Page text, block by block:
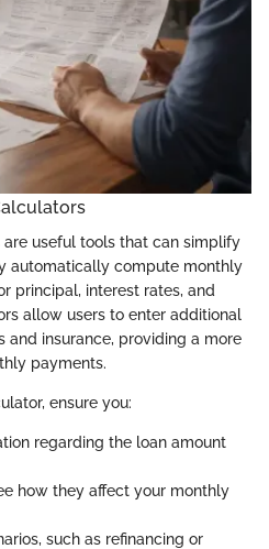
useful tools that can simplify
automatically compute monthly
principal, interest rates, and
allow users to enter additional
and insurance, providing a more
payments.
ensure you:
regarding the loan amount
how they affect your monthly
such as refinancing or